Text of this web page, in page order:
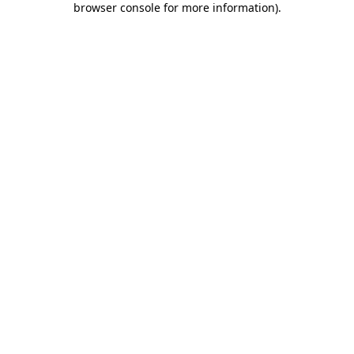
browser console for more information).